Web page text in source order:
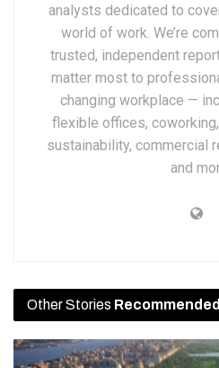
analysts dedicated to
world of work. We’re
trusted, independent
matter most to
changing workplace —
flexible offices,
sustainability, commercial
and
Other Stories